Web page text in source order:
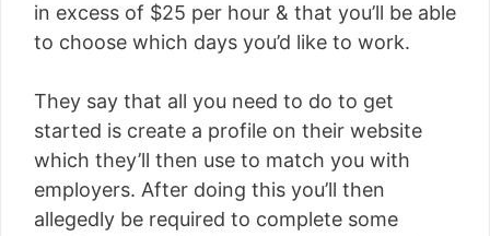
in excess of $25 per hour & that you’ll be able
to choose which days you’d like to work.
They say that all you need to do to get
started is create a profile on their website
which they’ll then use to match you with
employers. After doing this you’ll then
allegedly be required to complete some